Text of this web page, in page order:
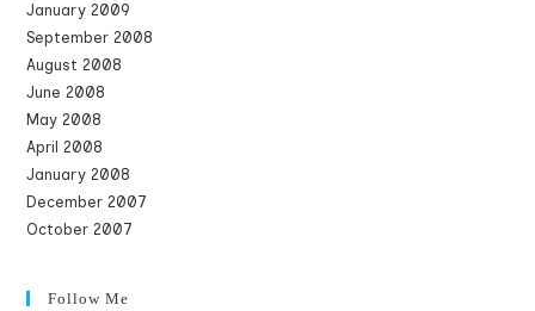
January 2009
September 2008
August 2008
June 2008
May 2008
April 2008
January 2008
December 2007
October 2007
Follow Me